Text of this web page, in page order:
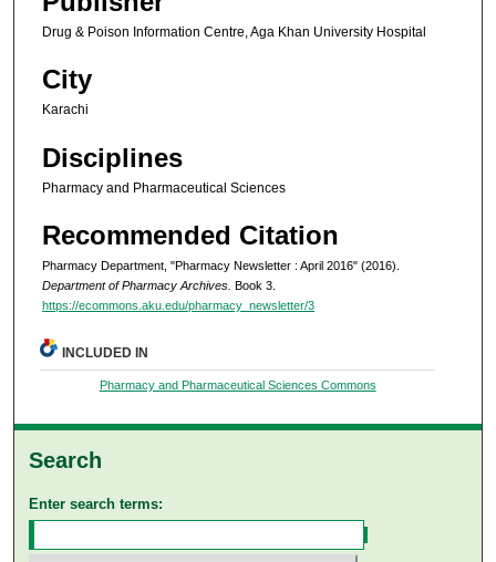
Drug & Poison Information Centre, Aga Khan University Hospital
City
Karachi
Disciplines
Pharmacy and Pharmaceutical Sciences
Recommended Citation
Pharmacy Department, "Pharmacy Newsletter : April 2016" (2016).
Department of Pharmacy Archives. Book 3.
https://ecommons.aku.edu/pharmacy_newsletter/3
INCLUDED IN
Pharmacy and Pharmaceutical Sciences Commons
Search
Enter search terms: